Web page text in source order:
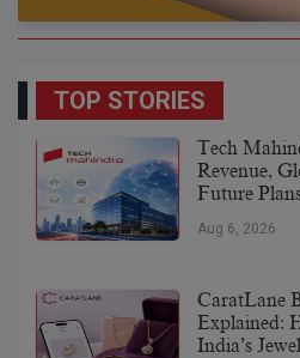
TOP STORIES
Tech
Revenue,
Future
Aug 6, 2026
CaratLane
Explained:
India’s